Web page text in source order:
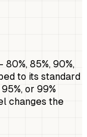
85%, 90%,
to its standard
or 99%
changes the